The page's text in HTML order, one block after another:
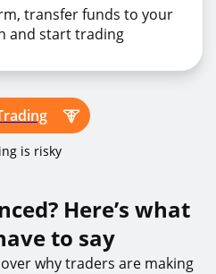
transfer funds to your
and start trading
is risky
Here’s what
to say
why traders are making